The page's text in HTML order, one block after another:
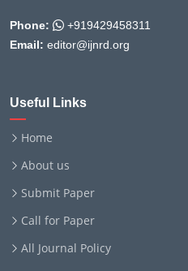
Phone:
+919429458311
Email: editor@ijnrd.org
Useful Links
Home
About us
Submit Paper
Call for Paper
All Journal Policy